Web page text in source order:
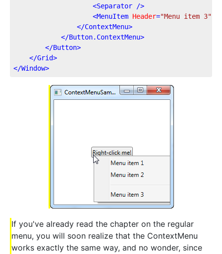
<Separator />
<MenuItem Header="Menu item 3"
</ContextMenu>
</Button.ContextMenu>
</Button>
</Grid>
</Window>
If you've already read the chapter on the regular
menu, you will soon realize that the ContextMenu
works exactly the same way, and no wonder, since